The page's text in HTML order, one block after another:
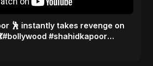
🕺 instantly takes revenge on
#shahidkapoor